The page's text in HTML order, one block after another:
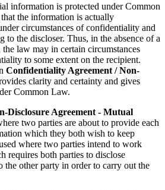
information is protected under Common
the information is actually
circumstances of confidentiality and
to the discloser. Thus, in the absence of a
law may in certain circumstances
to some extent on the recipient.
Confidentiality Agreement / Non-
clarity and certainty and gives
Common Law.
Disclosure Agreement - Mutual
two parties are about to provide each
which they both wish to keep
where two parties intend to work
requires both parties to disclose
other party in order to carry out the